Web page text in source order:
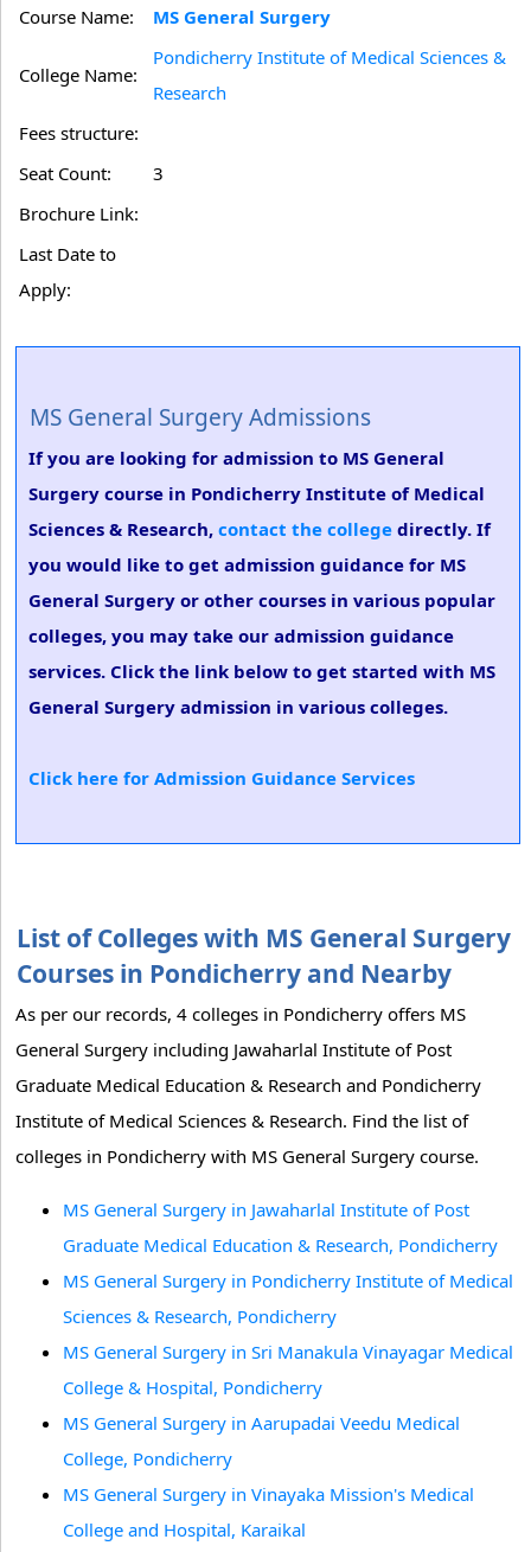
Course Name:
MS General Surgery
College Name:
Pondicherry Institute of Medical Sciences &
Research
Fees structure:
Seat Count:
3
Brochure Link:
Last Date to
Apply:
MS General Surgery Admissions
If you are looking for admission to MS General
Surgery course in Pondicherry Institute of Medical
Sciences & Research, contact the college directly. If
you would like to get admission guidance for MS
General Surgery or other courses in various popular
colleges, you may take our admission guidance
services. Click the link below to get started with MS
General Surgery admission in various colleges.
Click here for Admission Guidance Services
List of Colleges with MS General Surgery
Courses in Pondicherry and Nearby
As per our records, 4 colleges in Pondicherry offers MS
General Surgery including Jawaharlal Institute of Post
Graduate Medical Education & Research and Pondicherry
Institute of Medical Sciences & Research. Find the list of
colleges in Pondicherry with MS General Surgery course.
MS General Surgery in Jawaharlal Institute of Post
Graduate Medical Education & Research, Pondicherry
MS General Surgery in Pondicherry Institute of Medical
Sciences & Research, Pondicherry
MS General Surgery in Sri Manakula Vinayagar Medical
College & Hospital, Pondicherry
MS General Surgery in Aarupadai Veedu Medical
College, Pondicherry
MS General Surgery in Vinayaka Mission's Medical
College and Hospital, Karaikal